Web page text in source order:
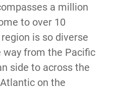
a million
to over 10
is so diverse
from the Pacific
side to across the
on the